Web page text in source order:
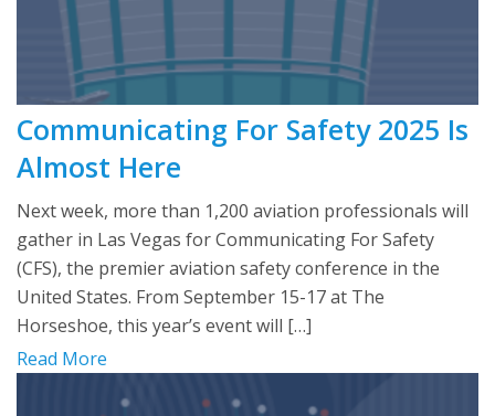
Communicating For Safety 2025 Is
Almost Here
Next week, more than 1,200 aviation professionals will
gather in Las Vegas for Communicating For Safety
(CFS), the premier aviation safety conference in the
United States. From September 15-17 at The
Horseshoe, this year’s event will […]
Read More